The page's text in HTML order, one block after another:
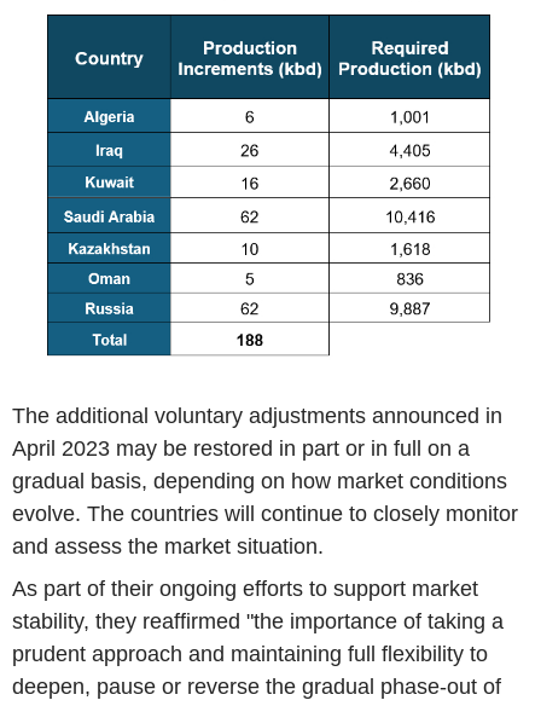
The additional voluntary adjustments announced in
April 2023 may be restored in part or in full on a
gradual basis, depending on how market conditions
evolve. The countries will continue to closely monitor
and assess the market situation.
As part of their ongoing efforts to support market
stability, they reaffirmed "the importance of taking a
prudent approach and maintaining full flexibility to
deepen, pause or reverse the gradual phase-out of